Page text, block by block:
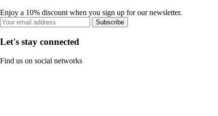
Enjoy a 10% discount when you sign up for our newsletter.
Subscribe
Let's stay connected
Find us on social networks